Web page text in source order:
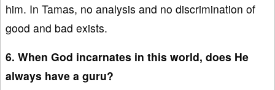
him. In Tamas, no analysis and no discrimination of
good and bad exists.
6. When God incarnates in this world, does He
always have a guru?